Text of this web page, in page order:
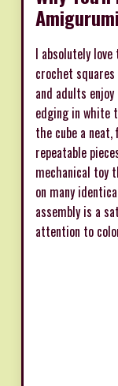
I absolutely
crochet
and adults
edging in white
the cube a
repeatable
mechanical toy
on many
assembly is a
attention to